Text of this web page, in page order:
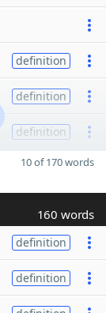
definition
definition
definition
10 of 170 words
160 words
definition
definition